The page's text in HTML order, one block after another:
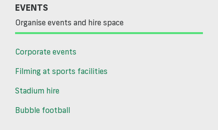
EVENTS
Organise events and hire space
Corporate events
Filming at sports facilities
Stadium hire
Bubble football